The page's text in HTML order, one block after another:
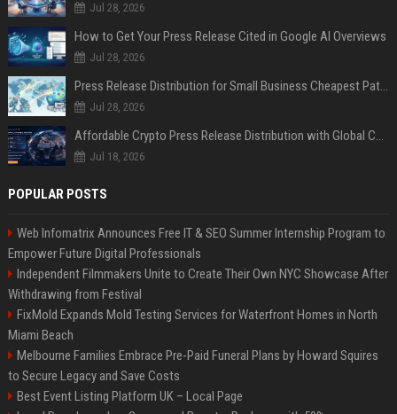
Jul 28, 2026
How to Get Your Press Release Cited in Google AI Overviews
Jul 28, 2026
Press Release Distribution for Small Business Cheapest Path to Real Coverage
Jul 28, 2026
Affordable Crypto Press Release Distribution with Global Coverage
Jul 18, 2026
POPULAR POSTS
Web Infomatrix Announces Free IT & SEO Summer Internship Program to
Empower Future Digital Professionals
Independent Filmmakers Unite to Create Their Own NYC Showcase After
Withdrawing from Festival
FixMold Expands Mold Testing Services for Waterfront Homes in North
Miami Beach
Melbourne Families Embrace Pre-Paid Funeral Plans by Howard Squires
to Secure Legacy and Save Costs
Best Event Listing Platform UK – Local Page